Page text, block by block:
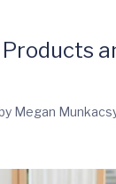
Megan